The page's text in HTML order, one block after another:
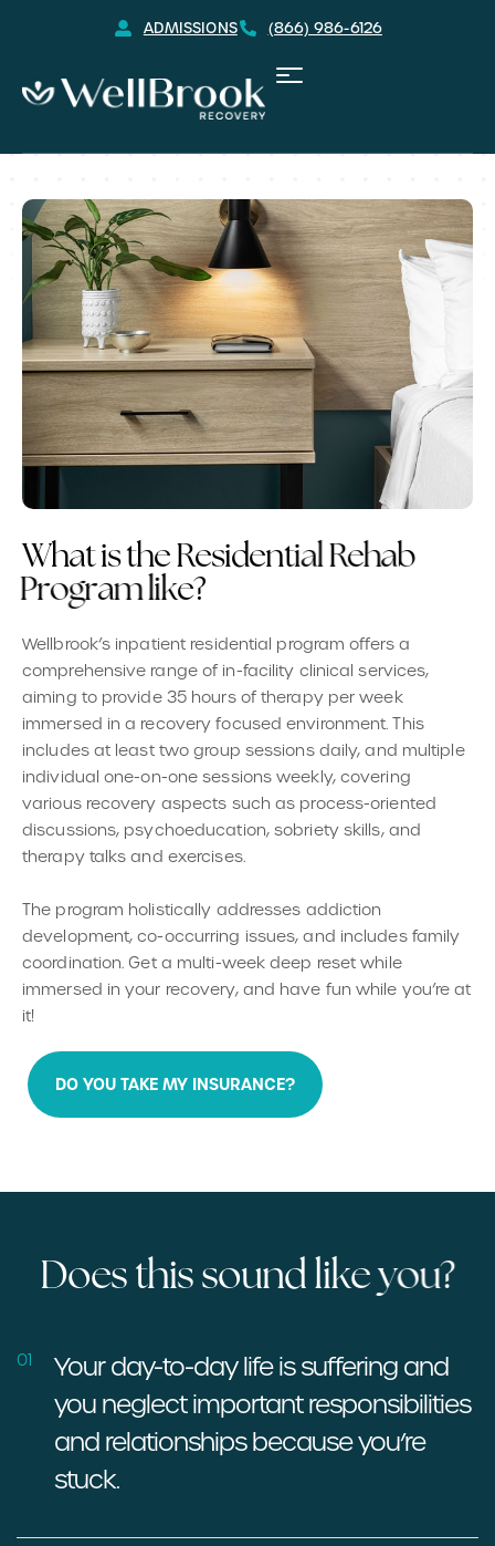
ADMISSIONS (866) 986-6126
WhatistheResidentialRehab
Program like?
Wellbrook’s inpatient residential program offers a
comprehensive range of in-facility clinical services,
aiming to provide 35 hours of therapy per week
immersed in a recovery focused environment. This
includes at least two group sessions daily, and multiple
individual one-on-one sessions weekly, covering
various recovery aspects such as process-oriented
discussions, psychoeducation, sobriety skills, and
therapy talks and exercises.
The program holistically addresses addiction
development, co-occurring issues, and includes family
coordination. Get a multi-week deep reset while
immersed in your recovery, and have fun while you’re at
it!
DO YOU TAKE MY INSURANCE?
Does this sound likeyou?
01
Your day-to-day life is suffering and
you neglect important responsibilities
and relationships because you’re
stuck.